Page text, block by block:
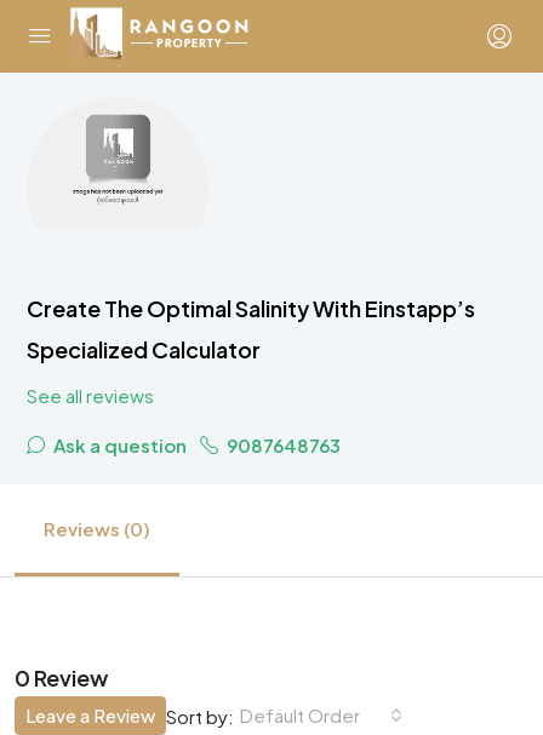
Create The Optimal Salinity With Einstapp’s
Specialized Calculator
See all reviews
Ask a question 9087648763
Reviews (0)
0 Review
Sort by: Default Order
Leave a Review